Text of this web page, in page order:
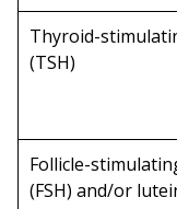
Thyroid-
(TSH)
Follicle-
(FSH) and/or